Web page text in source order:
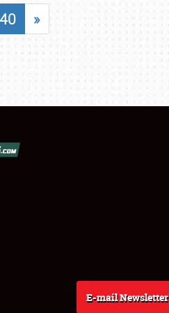
40 »
E-mail Newsletter